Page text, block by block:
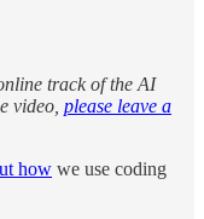
track of the AI
video, please leave a
how we use coding